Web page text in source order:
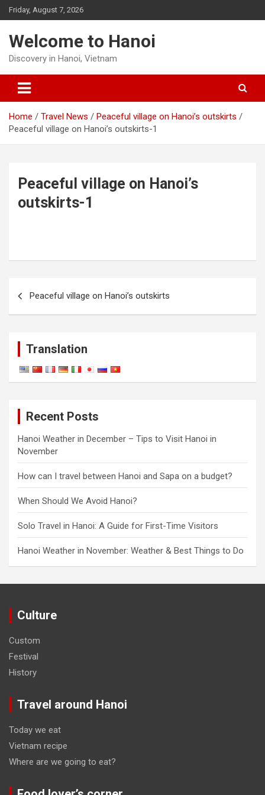
Skip
to
Friday, August 7, 2026
Welcome to Hanoi
Discovery in Hanoi, Vietnam
Home Travel News
Peaceful village on Hanoi’s outskirts
Peaceful village on Hanoi’s outskirts-1
Peaceful village on Hanoi’s
outskirts-1
Peaceful village on Hanoi’s outskirts
Translation
Recent Posts
Hanoi Weather in December – Tips to Visit Hanoi in
November
How can I travel between Hanoi and Sapa on a budget?
When Should We Avoid Hanoi?
Solo Travel in Hanoi: A Guide for First-Time Visitors
Hanoi Weather in November: Weather & Best Things to Do
Culture
Custom
Festival
History
Travel around Hanoi
Today we eat
Vietnam recipe
Where are we going to eat?